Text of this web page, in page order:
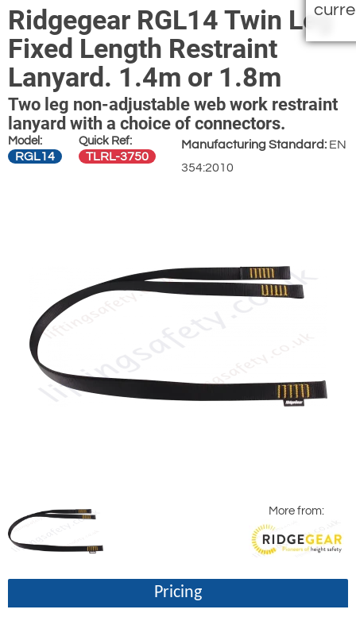
Ridgegear RGL14 Twin Leg
Fixed Length Restraint
Lanyard. 1.4m or 1.8m
Two leg non-adjustable web work restraint
lanyard with a choice of connectors.
Model:
RGL14
Quick Ref:
TLRL-3750
Manufacturing Standard: EN
354:2010
More from:
Pricing